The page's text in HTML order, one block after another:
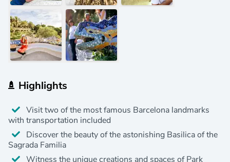
Highlights
Visit two of the most famous Barcelona landmarks
with transportation included
Discover the beauty of the astonishing Basilica of the
Sagrada Familia
Witness the unique creations and spaces of Park